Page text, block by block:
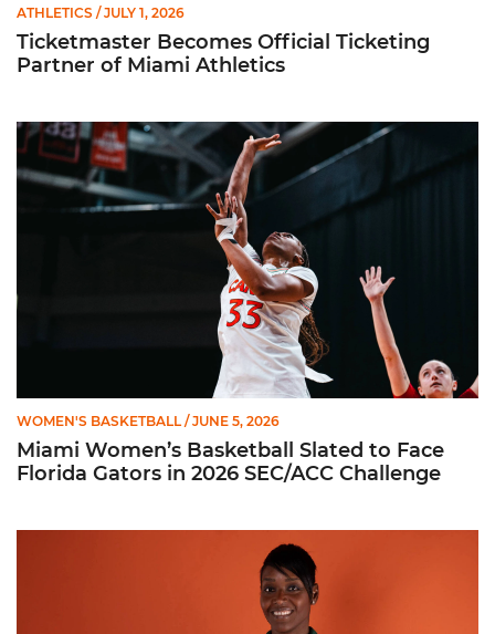
ATHLETICS / JULY 1, 2026
Ticketmaster Becomes Official Ticketing
Partner of Miami Athletics
Miami Women’s Basketball Slated to Face Florida Gators in
WOMEN'S BASKETBALL / JUNE 5, 2026
Miami Women’s Basketball Slated to Face
Florida Gators in 2026 SEC/ACC Challenge